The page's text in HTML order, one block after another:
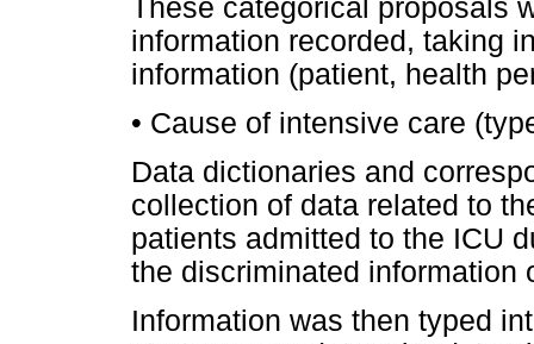
These categorical proposals
information recorded, taking
information (patient, health
• Cause of intensive care
Data dictionaries and
collection of data related to
patients admitted to the ICU
the discriminated information
Information was then typed